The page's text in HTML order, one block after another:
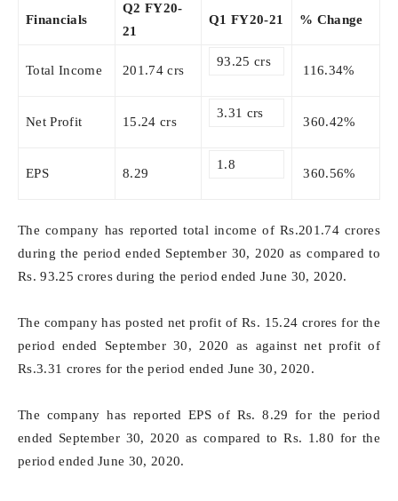
Financials
Q2 FY20-
21
Q1 FY20-21 % Change
Total Income 201.74 crs
93.25 crs
116.34%
Net Profit 15.24 crs
3.31 crs
360.42%
EPS 8.29
1.8
360.56%
The company has reported total income of Rs.201.74 crores
during the period ended September 30, 2020 as compared to
Rs. 93.25 crores during the period ended June 30, 2020.
The company has posted net profit of Rs. 15.24 crores for the
period ended September 30, 2020 as against net profit of
Rs.3.31 crores for the period ended June 30, 2020.
The company has reported EPS of Rs. 8.29 for the period
ended September 30, 2020 as compared to Rs. 1.80 for the
period ended June 30, 2020.